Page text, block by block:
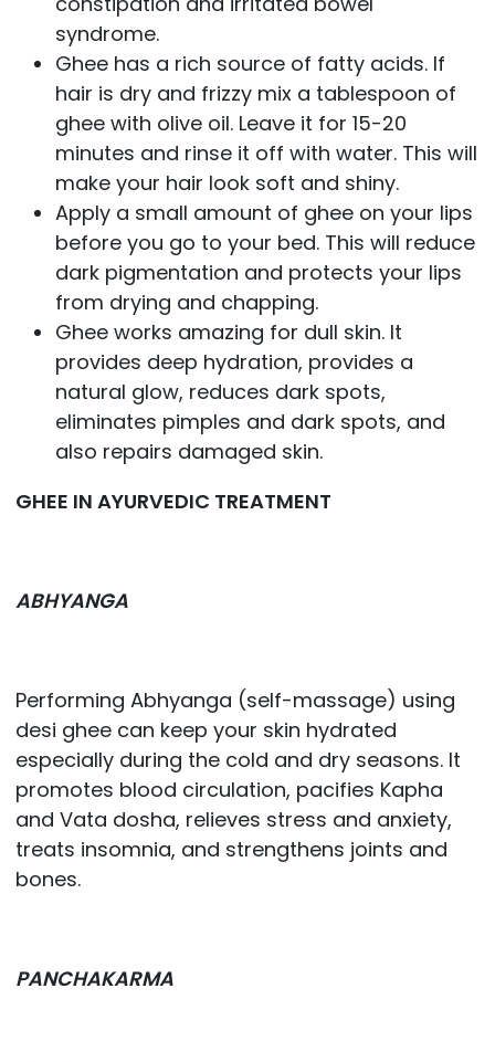
syndrome.
Ghee has a rich source of fatty acids. If
hair is dry and frizzy mix a tablespoon of
ghee with olive oil. Leave it for 15-20
minutes and rinse it off with water. This will
make your hair look soft and shiny.
Apply a small amount of ghee on your lips
before you go to your bed. This will reduce
dark pigmentation and protects your lips
from drying and chapping.
Ghee works amazing for dull skin. It
provides deep hydration, provides a
natural glow, reduces dark spots,
eliminates pimples and dark spots, and
also repairs damaged skin.
GHEE IN AYURVEDIC TREATMENT
ABHYANGA
Performing Abhyanga (self-massage) using
desi ghee can keep your skin hydrated
especially during the cold and dry seasons. It
promotes blood circulation, pacifies Kapha
and Vata dosha, relieves stress and anxiety,
treats insomnia, and strengthens joints and
bones.
PANCHAKARMA